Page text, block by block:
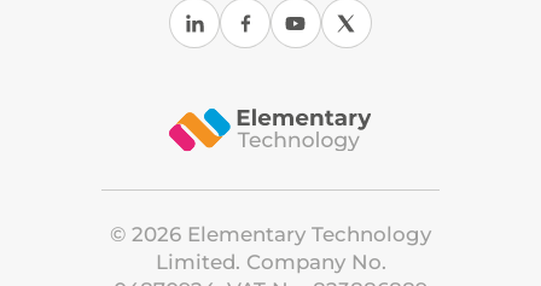
© 2026 Elementary Technology
Limited. Company No.